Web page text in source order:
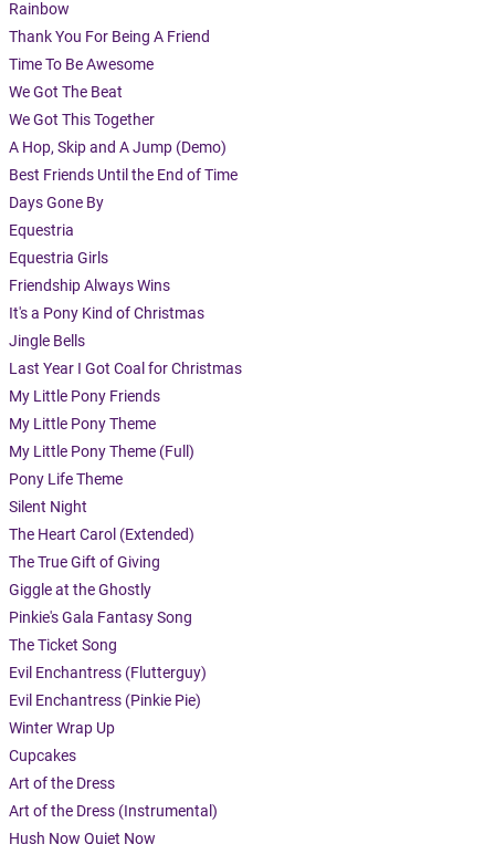
Rainbow
Thank You For Being A Friend
Time To Be Awesome
We Got The Beat
We Got This Together
A Hop, Skip and A Jump (Demo)
Best Friends Until the End of Time
Days Gone By
Equestria
Equestria Girls
Friendship Always Wins
It's a Pony Kind of Christmas
Jingle Bells
Last Year I Got Coal for Christmas
My Little Pony Friends
My Little Pony Theme
My Little Pony Theme (Full)
Pony Life Theme
Silent Night
The Heart Carol (Extended)
The True Gift of Giving
Giggle at the Ghostly
Pinkie's Gala Fantasy Song
The Ticket Song
Evil Enchantress (Flutterguy)
Evil Enchantress (Pinkie Pie)
Winter Wrap Up
Cupcakes
Art of the Dress
Art of the Dress (Instrumental)
Hush Now Quiet Now